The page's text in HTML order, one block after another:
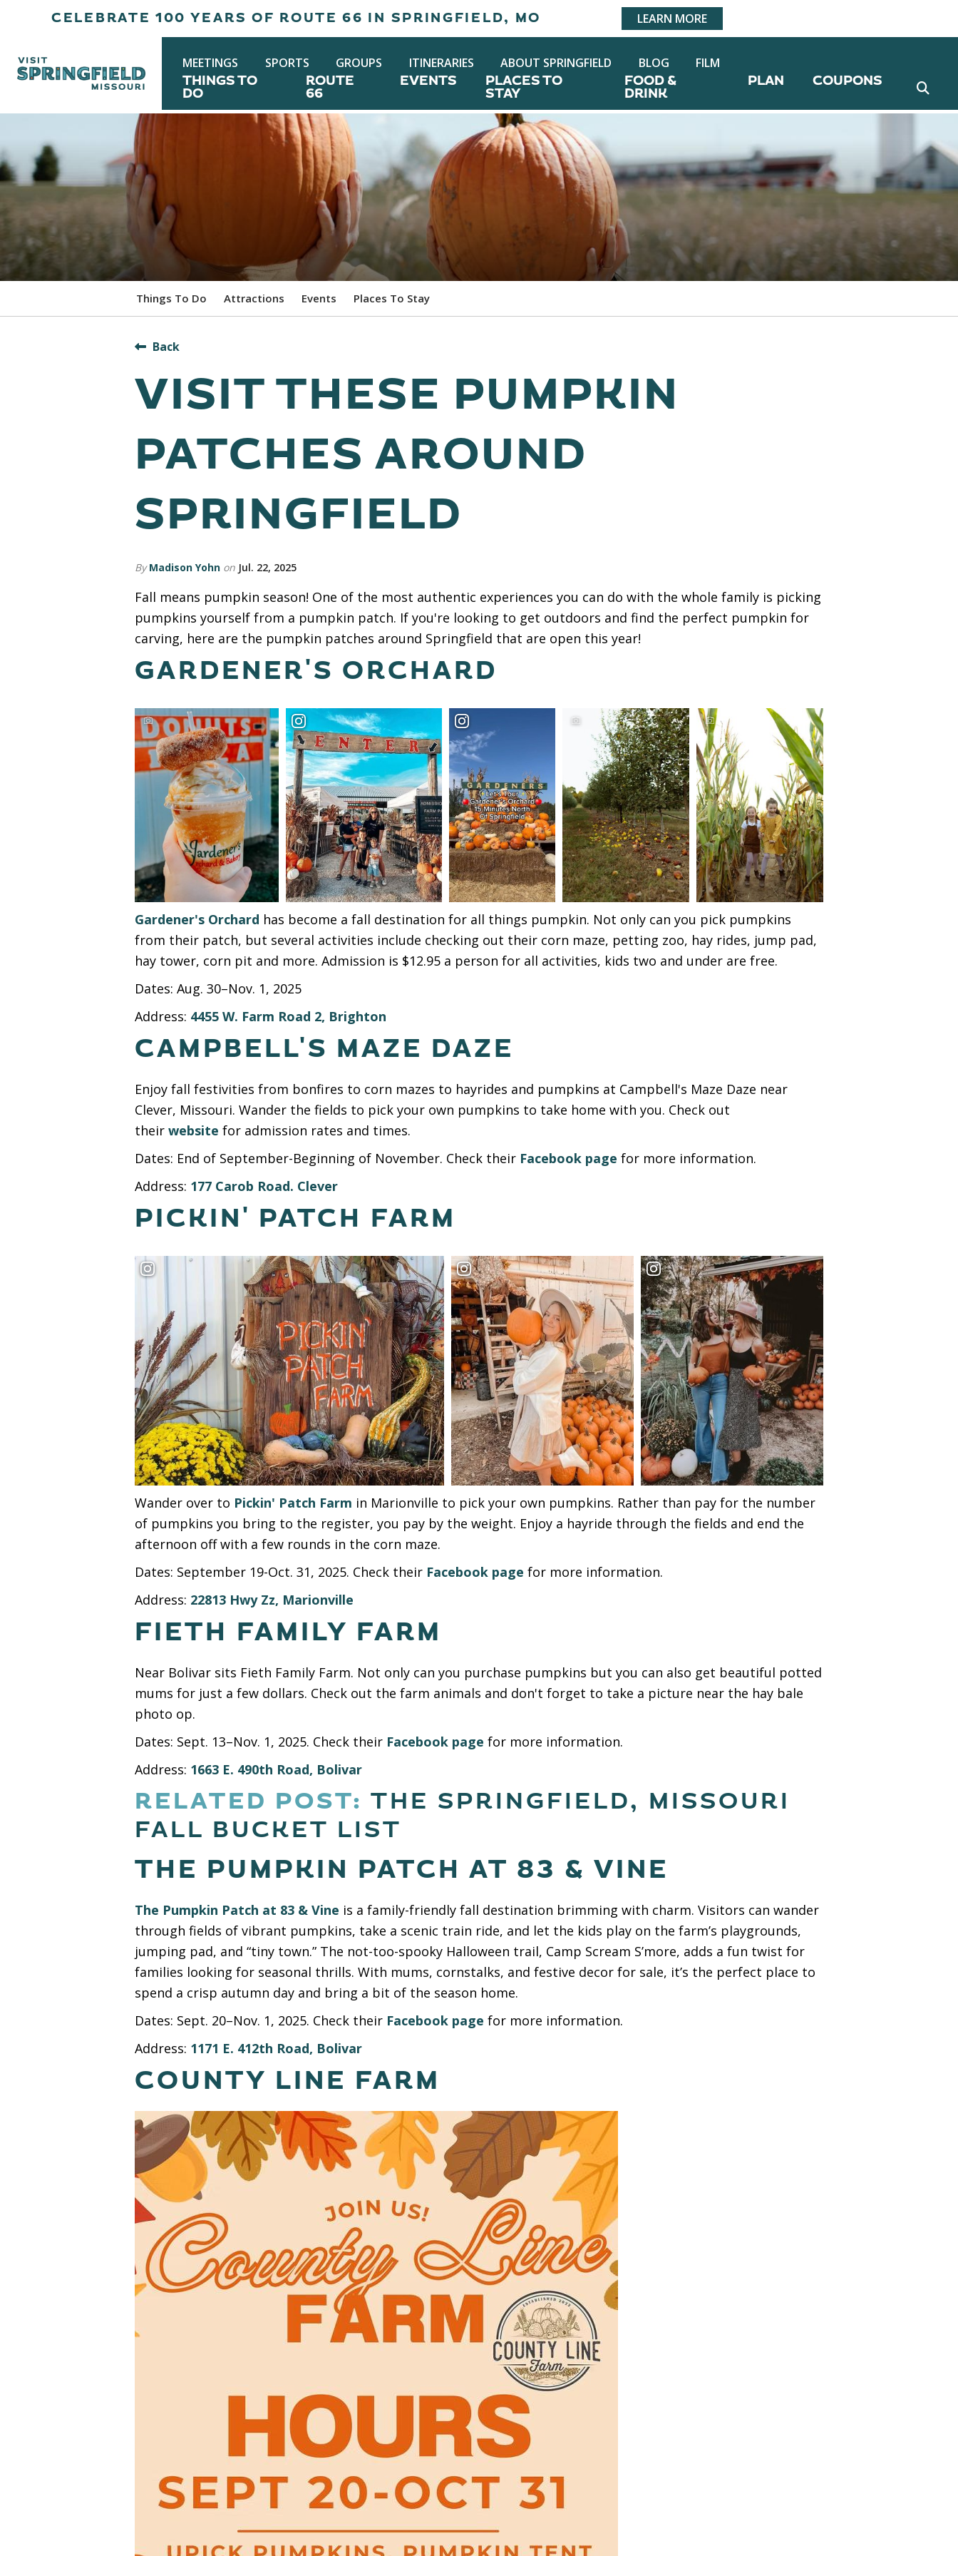
CELEBRATE 100 YEARS OF ROUTE 66 IN SPRINGFIELD, MO LEARN MORE
MEETINGS SPORTS GROUPS ITINERARIES ABOUT SPRINGFIELD BLOG FILM
THINGS TO
DO
ROUTE
66
EVENTS PLACES TO
STAY
FOOD &
DRINK
PLAN COUPONS
Things To Do Attractions Events Places To Stay
Back
VISIT THESE PUMPKIN
PATCHES AROUND
SPRINGFIELD
By Madison Yohn on Jul. 22, 2025
Fall means pumpkin season! One of the most authentic experiences you can do with the whole family is picking
pumpkins yourself from a pumpkin patch. If you're looking to get outdoors and find the perfect pumpkin for
carving, here are the pumpkin patches around Springfield that are open this year!
GARDENER'S ORCHARD
Gardener's Orchard has become a fall destination for all things pumpkin. Not only can you pick pumpkins
from their patch, but several activities include checking out their corn maze, petting zoo, hay rides, jump pad,
hay tower, corn pit and more. Admission is $12.95 a person for all activities, kids two and under are free.
Dates: Aug. 30–Nov. 1, 2025
Address: 4455 W. Farm Road 2, Brighton
CAMPBELL'S MAZE DAZE
Enjoy fall festivities from bonfires to corn mazes to hayrides and pumpkins at Campbell's Maze Daze near
Clever, Missouri. Wander the fields to pick your own pumpkins to take home with you. Check out
their website for admission rates and times.
Dates: End of September-Beginning of November. Check their Facebook page for more information.
Address: 177 Carob Road. Clever
PICKIN' PATCH FARM
Wander over to Pickin' Patch Farm in Marionville to pick your own pumpkins. Rather than pay for the number
of pumpkins you bring to the register, you pay by the weight. Enjoy a hayride through the fields and end the
afternoon off with a few rounds in the corn maze.
Dates: September 19-Oct. 31, 2025. Check their Facebook page for more information.
Address: 22813 Hwy Zz, Marionville
FIETH FAMILY FARM
Near Bolivar sits Fieth Family Farm. Not only can you purchase pumpkins but you can also get beautiful potted
mums for just a few dollars. Check out the farm animals and don't forget to take a picture near the hay bale
photo op.
Dates: Sept. 13–Nov. 1, 2025. Check their Facebook page for more information.
Address: 1663 E. 490th Road, Bolivar
RELATED POST: THE SPRINGFIELD, MISSOURI
FALL BUCKET LIST
THE PUMPKIN PATCH AT 83 & VINE
The Pumpkin Patch at 83 & Vine is a family-friendly fall destination brimming with charm. Visitors can wander
through fields of vibrant pumpkins, take a scenic train ride, and let the kids play on the farm’s playgrounds,
jumping pad, and “tiny town.” The not-too-spooky Halloween trail, Camp Scream S’more, adds a fun twist for
families looking for seasonal thrills. With mums, cornstalks, and festive decor for sale, it’s the perfect place to
spend a crisp autumn day and bring a bit of the season home.
Dates: Sept. 20–Nov. 1, 2025. Check their Facebook page for more information.
Address: 1171 E. 412th Road, Bolivar
COUNTY LINE FARM